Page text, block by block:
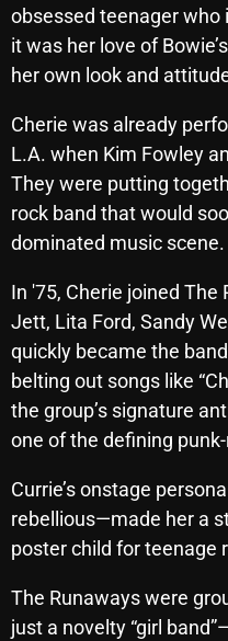
April 2025
March 2025
December 2024
November 2024
September 2024
August 2024
July 2024
June 2024
May 2024
April 2024
February 2024
obsessed teenager who
it was her love of
her own look and
Cherie was already
L.A. when Kim Fowley
They were putting
rock band that would
dominated music scene.
In '75, Cherie joined
Jett, Lita Ford, Sandy
quickly became the
belting out songs like
the group’s signature
one of the defining
Currie’s onstage
rebellious—made her a
poster child for teenage
The Runaways were
just a novelty “girl